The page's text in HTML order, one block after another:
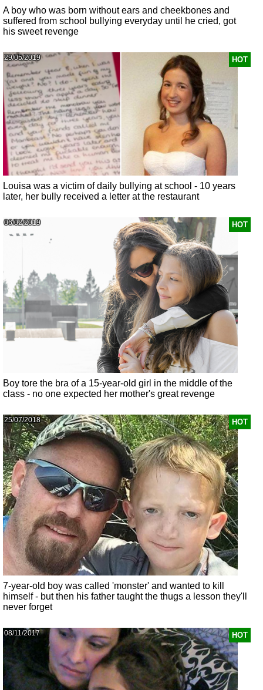
A boy who was born without ears and cheekbones and
suffered from school bullying everyday until he cried, got
his sweet revenge
HOT
29/05/2019
Louisa was a victim of daily bullying at school - 10 years
later, her bully received a letter at the restaurant
HOT
06/02/2019
Boy tore the bra of a 15-year-old girl in the middle of the
class - no one expected her mother's great revenge
HOT
25/07/2018
7-year-old boy was called 'monster' and wanted to kill
himself - but then his father taught the thugs a lesson they'll
never forget
HOT
08/11/2017